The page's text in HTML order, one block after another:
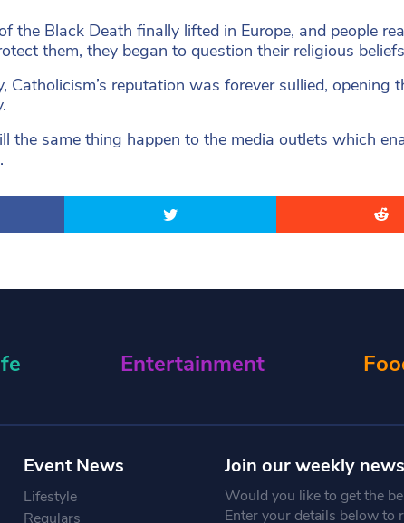
the Black Death finally lifted in Europe, and people
them, they began to question their religious
Catholicism’s reputation was forever sullied,
the same thing happen to the media outlets which
Entertainment
Event News
Lifestyle
Regulars
Join our weekly
Would you like to get the
Enter your details below to